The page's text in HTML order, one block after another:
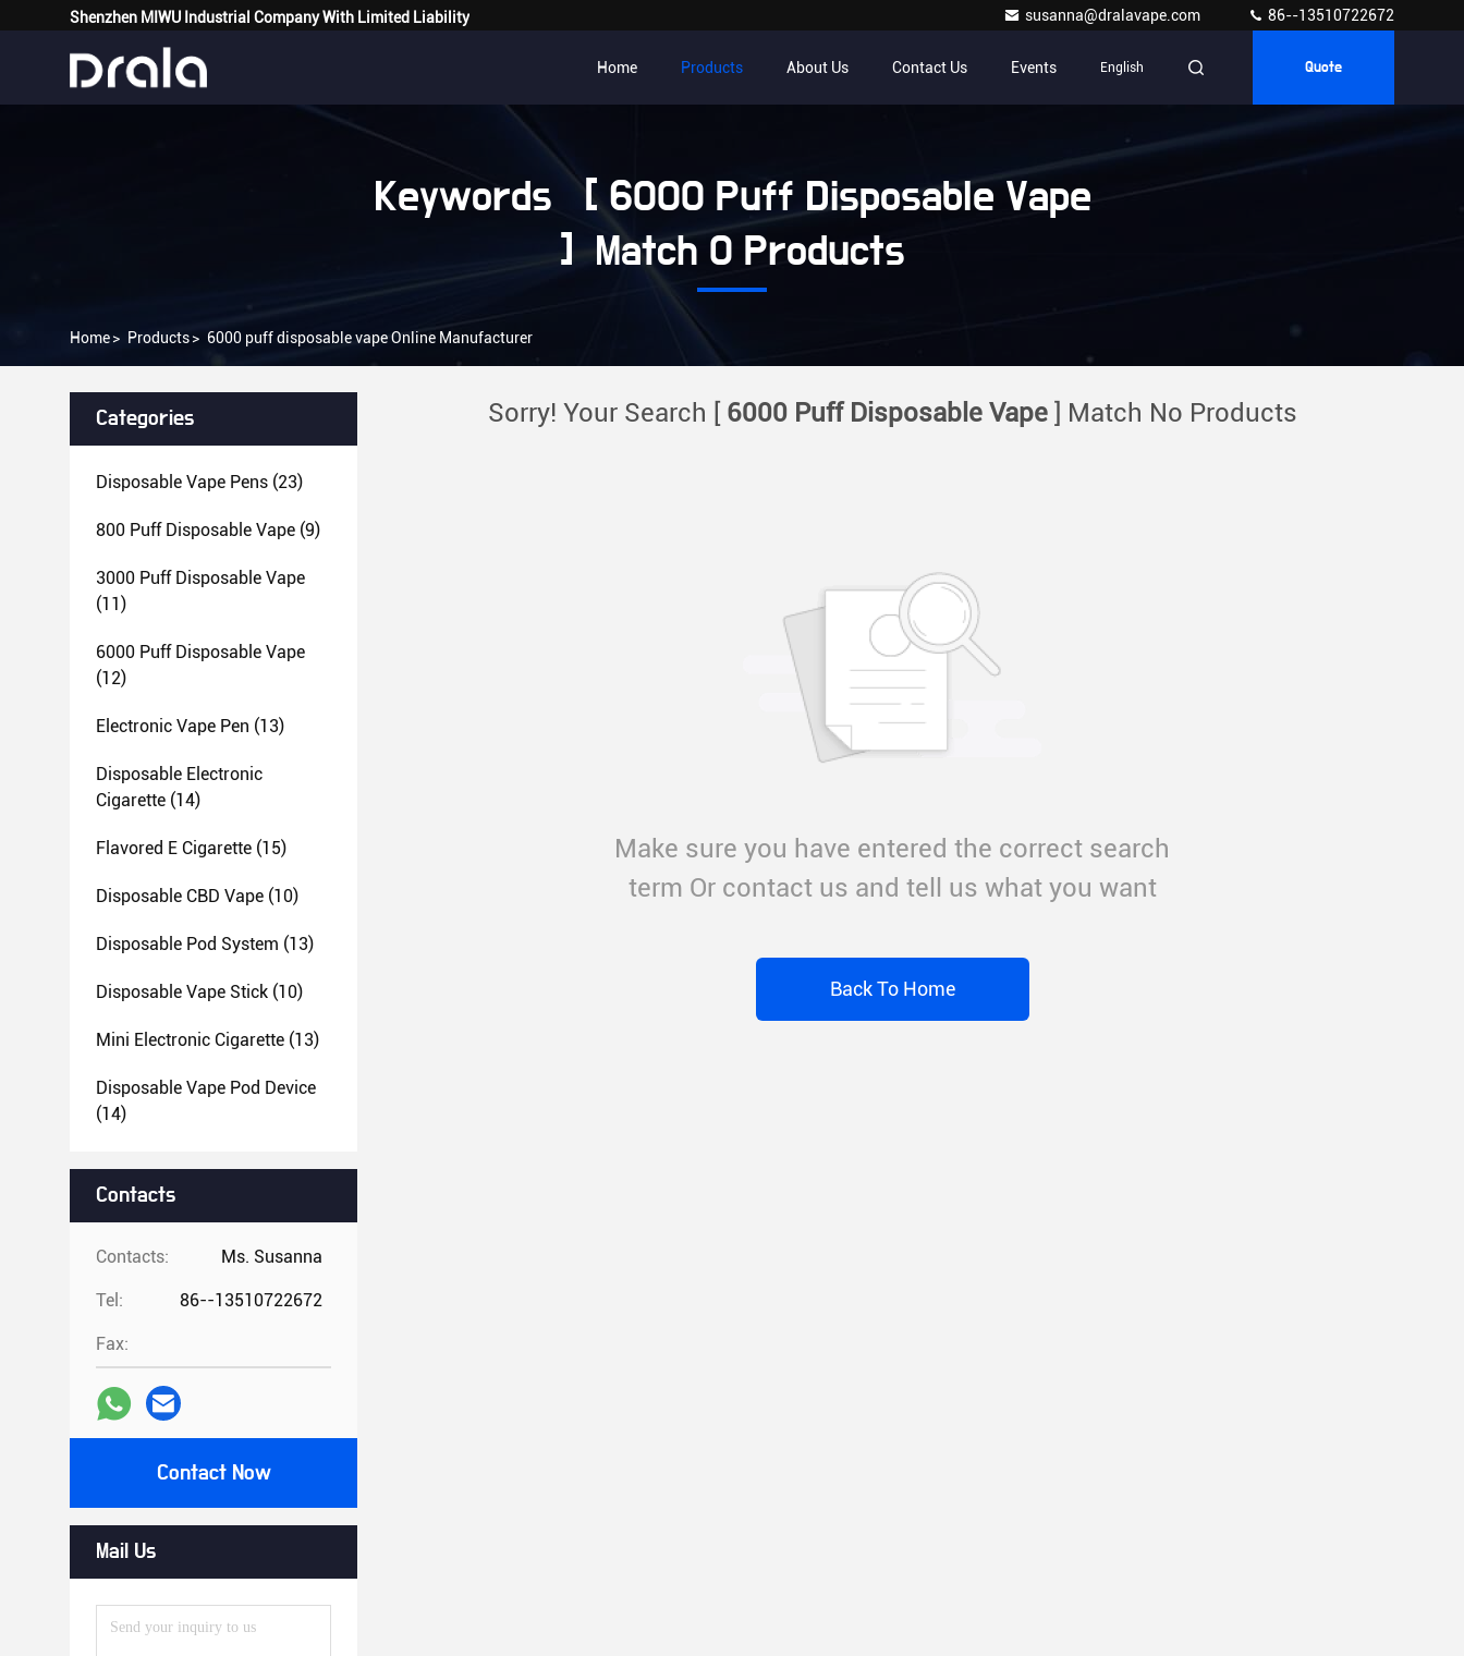
Shenzhen MIWU Industrial Company With Limited Liability susanna@dralavape.com 86--13510722672
Home Products About Us Contact Us Events English Quote
Keywords [ 6000 Puff Disposable Vape
] Match 0 Products
Home> Products> 6000 puff disposable vape Online Manufacturer
Categories
Disposable Vape Pens (23)
800 Puff Disposable Vape (9)
3000 Puff Disposable Vape
(11)
6000 Puff Disposable Vape
(12)
Electronic Vape Pen (13)
Disposable Electronic
Cigarette (14)
Flavored E Cigarette (15)
Disposable CBD Vape (10)
Disposable Pod System (13)
Disposable Vape Stick (10)
Mini Electronic Cigarette (13)
Disposable Vape Pod Device
(14)
Contacts
Contacts: Ms. Susanna
Tel: 86--13510722672
Fax:
Contact Now
Mail Us
Sorry! Your Search [ 6000 Puff Disposable Vape] Match No Products
Make sure you have entered the correct search
term Or contact us and tell us what you want
Back To Home